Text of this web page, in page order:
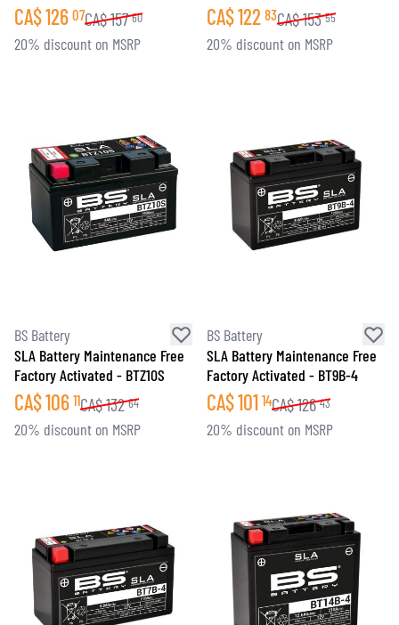
CA$126 07CA$157 60
20% discount on MSRP
CA$122 83CA$153 55
20% discount on MSRP
BS Battery
SLA Battery Maintenance Free
Factory Activated - BTZ10S
CA$106 11CA$132 64
20% discount on MSRP
BS Battery
SLA Battery Maintenance Free
Factory Activated - BT9B-4
CA$101 14CA$126 43
20% discount on MSRP